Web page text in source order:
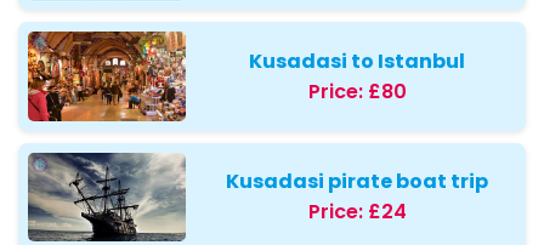
Kusadasi to Istanbul
Price: £80
Kusadasi pirate boat trip
Price: £24